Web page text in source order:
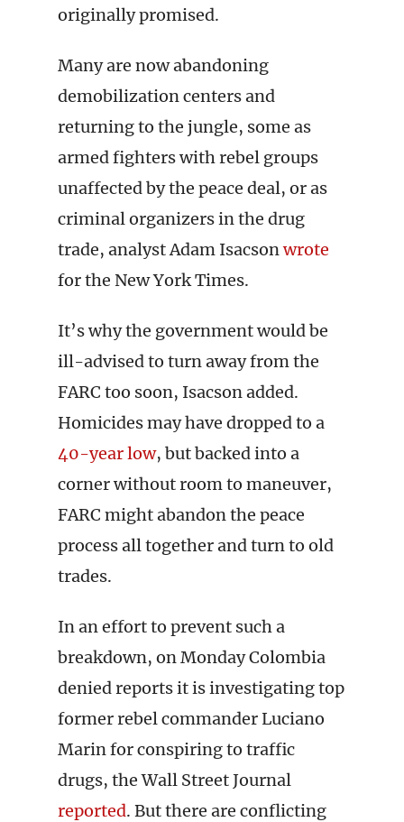
originally promised.
Many are now abandoning
demobilization centers and
returning to the jungle, some as
armed fighters with rebel groups
unaffected by the peace deal, or as
criminal organizers in the drug
trade, analyst Adam Isacsonwrote
for the New York Times.
It’s why the government would be
ill-advised to turn away from the
FARC too soon, Isacson added.
Homicides may have dropped to a
40-year low, but backed into a
corner without room to maneuver,
FARC might abandon the peace
process all together and turn to old
trades.
In an effort to prevent such a
breakdown, on Monday Colombia
denied reports it is investigating top
former rebel commander Luciano
Marin for conspiring to traffic
drugs, the Wall Street Journal
reported. But there are conflicting